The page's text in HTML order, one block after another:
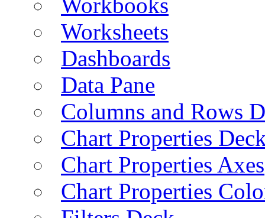
Worksheets
Dashboards
Data Pane
Columns and Rows
Chart Properties
Chart Properties Axes
Chart Properties